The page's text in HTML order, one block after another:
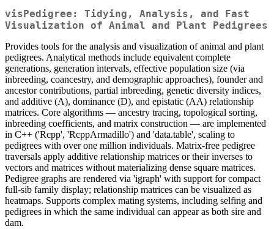
visPedigree: Tidying, Analysis, and Fast
Visualization of Animal and Plant Pedigrees
Provides tools for the analysis and visualization of animal and plant
pedigrees. Analytical methods include equivalent complete
generations, generation intervals, effective population size (via
inbreeding, coancestry, and demographic approaches), founder and
ancestor contributions, partial inbreeding, genetic diversity indices,
and additive (A), dominance (D), and epistatic (AA) relationship
matrices. Core algorithms — ancestry tracing, topological sorting,
inbreeding coefficients, and matrix construction — are implemented
in C++ ('Rcpp', 'RcppArmadillo') and 'data.table', scaling to
pedigrees with over one million individuals. Matrix-free pedigree
traversals apply additive relationship matrices or their inverses to
vectors and matrices without materializing dense square matrices.
Pedigree graphs are rendered via 'igraph' with support for compact
full-sib family display; relationship matrices can be visualized as
heatmaps. Supports complex mating systems, including selfing and
pedigrees in which the same individual can appear as both sire and
dam.